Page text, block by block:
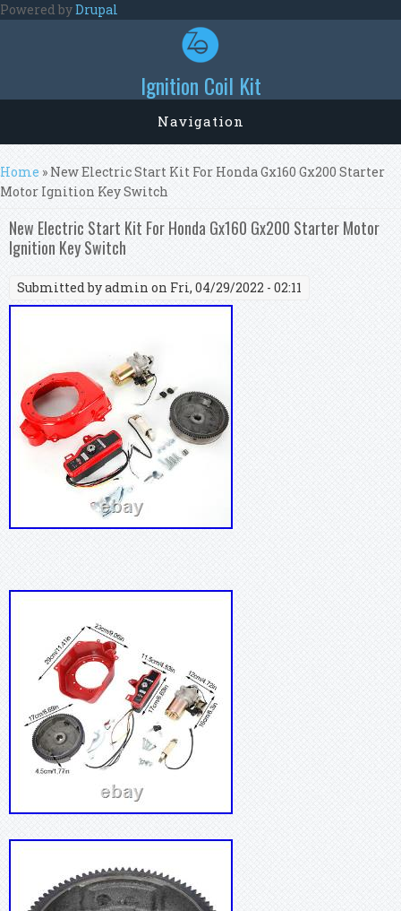
Skip to main content
Powered byDrupal
Ignition Coil Kit
Navigation
You are here
Home » New Electric Start Kit For Honda Gx160 Gx200 Starter
Motor Ignition Key Switch
New Electric Start Kit For Honda Gx160 Gx200 Starter Motor
Ignition Key Switch
Submitted byadmin on Fri, 04/29/2022 - 02:11